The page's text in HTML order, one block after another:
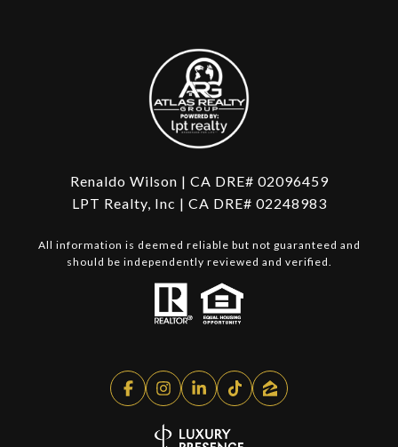
Renaldo Wilson | CA DRE# 02096459
LPT Realty, Inc | CA DRE# 02248983
All information is deemed reliable but not guaranteed and
should be independently reviewed and verified.